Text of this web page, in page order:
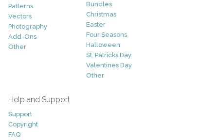
Patterns
Vectors
Photography
Add-Ons
Other
Bundles
Christmas
Easter
Four Seasons
Halloween
St. Patricks Day
Valentines Day
Other
Help and Support
Support
Copyright
FAQ